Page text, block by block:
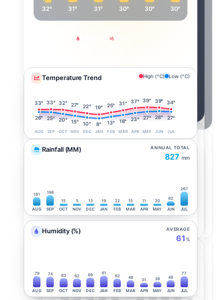
32° 31° 31° 30° 30° 30°
Temperature Trend High (°C) Low (°C)
33° 33° 32° 27° 22° 19° 25° 31° 37° 39° 39° 34°
26° 25° 20° 15° 10° 8° 13° 18° 23° 27° 28° 27°
AUG SEP OCT NOV DEC JAN FEB MAR APR MAY JUN JUL
Rainfall (MM) ANNUAL TOTAL
827 mm
161
AUG
198
SEP
15
OCT
5
NOV
13
DEC
19
JAN
22
FEB
15
MAR
11
APR
20
MAY
82
JUN
267
JUL
Humidity (%) AVERAGE
61 %
79
AUG
74
SEP
63
OCT
62
NOV
69
DEC
81
JAN
62
FEB
48
MAR
31
APR
39
MAY
49
JUN
77
JUL